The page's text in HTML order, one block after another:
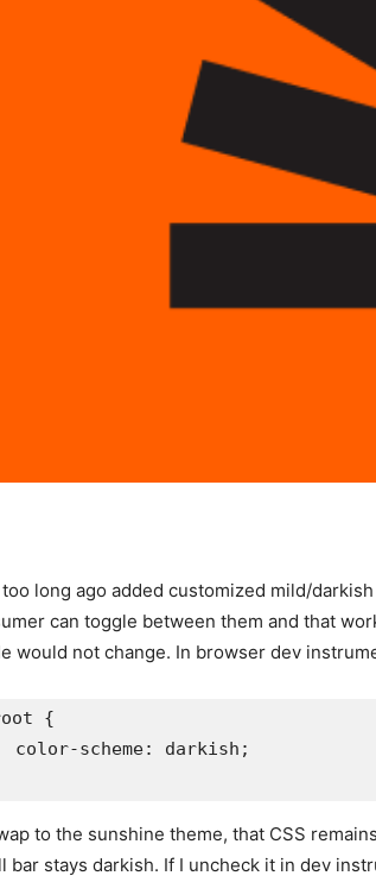
long ago added customized mild/
can toggle between them and that
would not change. In browser dev
{
color-scheme: darkish;
to the sunshine theme, that CSS
bar stays darkish. If I uncheck it in dev